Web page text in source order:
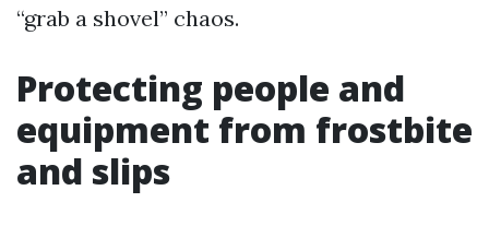
“grab a shovel” chaos.
Protecting people and
equipment from frostbite
and slips